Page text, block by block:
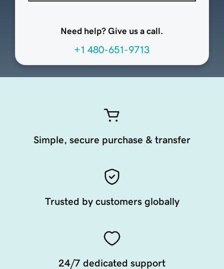
Need help? Give us a call.
+1 480-651-9713
Simple, secure purchase & transfer
Trusted by customers globally
24/7 dedicated support